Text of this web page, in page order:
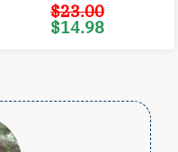
$23.00
Original
price
$14.98